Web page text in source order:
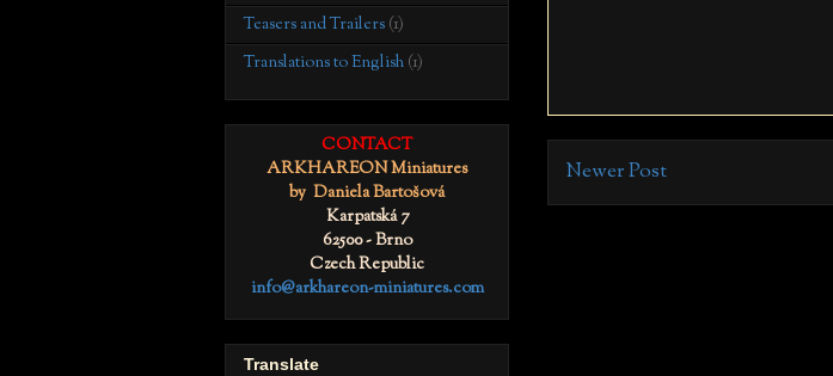
Newer Post
Teasers and Trailers (1)
Translations to English (1)
CONTACT
ARKHAREON Miniatures
by Daniela Bartošová
Karpatská 7
62500 - Brno
Czech Republic
info@arkhareon-miniatures.com
Translate